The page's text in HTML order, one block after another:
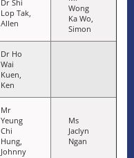
Dr Shi
Lop Tak,
Allen
Wong
Ka Wo,
Simon
Dr Ho
Wai
Kuen,
Ken
Mr
Yeung
Chi
Hung,
Johnny
Ms
Jaclyn
Ngan